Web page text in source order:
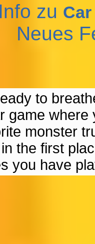
Info zu
Neues
to
game where
monster
the first
you have